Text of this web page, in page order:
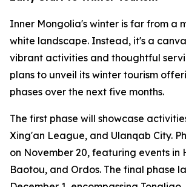
Inner Mongolia's winter is far from a
white landscape. Instead, it's a
vibrant activities and thoughtful
plans to unveil its winter tourism
phases over the next five months.
The first phase will showcase
Xing'an League, and Ulanqab City.
on November 20, featuring events in
Baotou, and Ordos. The final phase